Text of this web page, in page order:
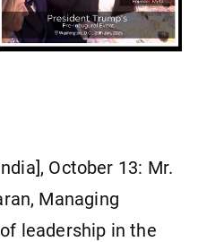
October 13: Mr.
Managing
leadership in the